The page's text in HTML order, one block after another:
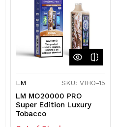
LM SKU: VIHO-15
LM MO20000 PRO
Super Edition Luxury
Tobacco